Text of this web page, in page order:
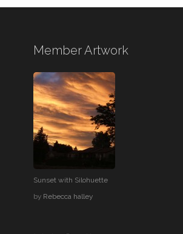
Member Artwork
Sunset with Silohuette
by Rebecca halley